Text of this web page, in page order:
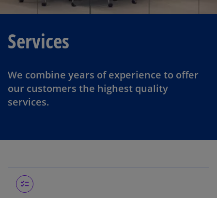
Services
We combine years of experience to offer
our customers the highest quality
services.
checklist